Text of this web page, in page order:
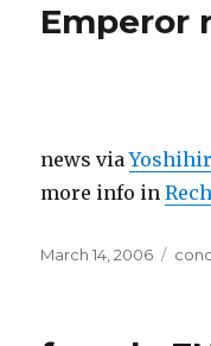
Emperor
news via
more info in
Posted
March 14, 2006